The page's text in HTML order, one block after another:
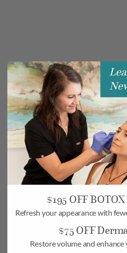
$195 OFF
Refresh your appearance with
$75 OFF
Restore volume and